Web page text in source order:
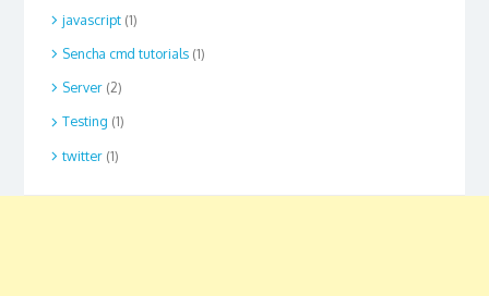
javascript(1)
Sencha cmd tutorials(1)
Server(2)
Testing (1)
twitter(1)